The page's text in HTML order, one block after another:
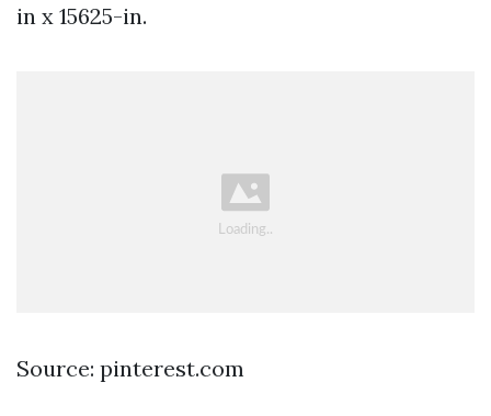
in x 15625-in.
Source: pinterest.com